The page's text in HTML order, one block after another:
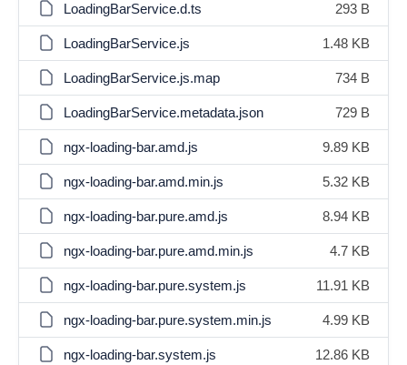
LoadingBarService.d.ts 293 B
LoadingBarService.js 1.48 KB
LoadingBarService.js.map 734 B
LoadingBarService.metadata.json 729 B
ngx-loading-bar.amd.js 9.89 KB
ngx-loading-bar.amd.min.js 5.32 KB
ngx-loading-bar.pure.amd.js 8.94 KB
ngx-loading-bar.pure.amd.min.js 4.7 KB
ngx-loading-bar.pure.system.js 11.91 KB
ngx-loading-bar.pure.system.min.js 4.99 KB
ngx-loading-bar.system.js 12.86 KB